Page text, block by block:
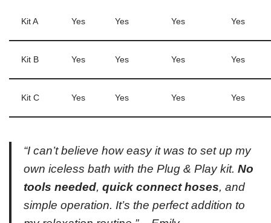
Kit A Yes Yes Yes Yes
Kit B Yes Yes Yes Yes
Kit C Yes Yes Yes Yes
“I can’t believe how easy it was to set up my
own iceless bath with the Plug & Play kit. No
tools needed, quick connect hoses, and
simple operation. It’s the perfect addition to